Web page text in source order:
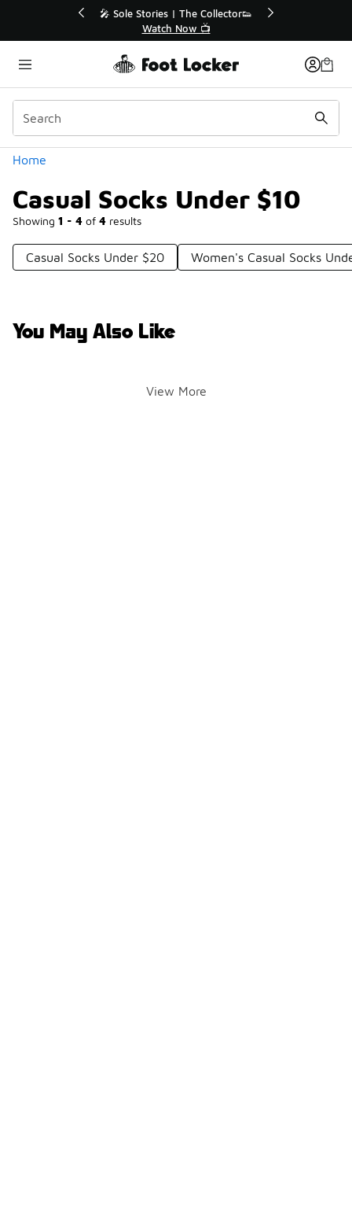
🛍️ Buy Online, Pick-Up In Store 🚗
Get Your Order Today
Home
Casual Socks Under $10
Showing 1 - 4 of 4 results
Categories
Casual Socks Under $20 Women's Casual Socks
You May Also Like
View More